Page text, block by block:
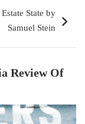
State by
Samuel Stein
Review Of